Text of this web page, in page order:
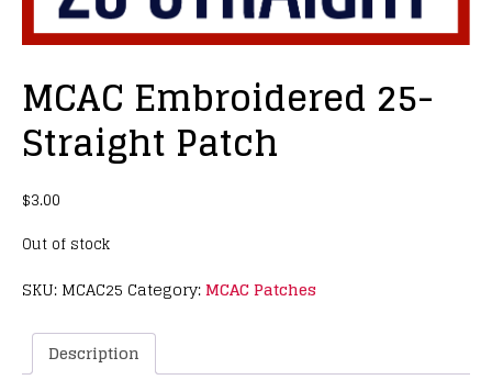
MCAC Embroidered 25-
Straight Patch
$3.00
Out of stock
SKU: MCAC25 Category:MCAC Patches
Description